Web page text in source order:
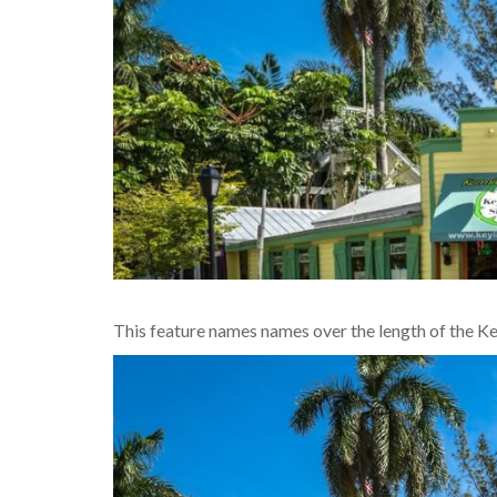
This feature names names over the length of the